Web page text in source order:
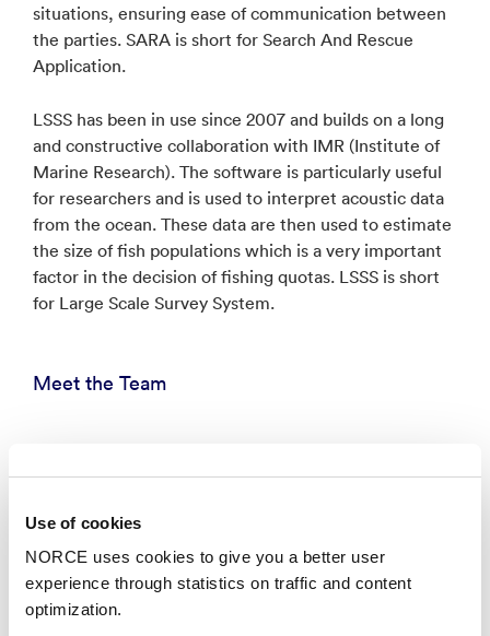
Use of cookies
NORCE uses cookies to give you a better user
experience through statistics on traffic and content
optimization.
situations, ensuring ease of communication between
the parties. SARA is short for Search And Rescue
Application.
LSSS has been in use since 2007 and builds on a long
and constructive collaboration with IMR (Institute of
Marine Research). The software is particularly useful
for researchers and is used to interpret acoustic data
from the ocean. These data are then used to estimate
the size of fish populations which is a very important
factor in the decision of fishing quotas. LSSS is short
for Large Scale Survey System.
Meet the Team
Chief Scientist - Fantoft
jvah@norceresearch.no
Anne Ansnes Hageberg
Senior Researcher - Fantoft